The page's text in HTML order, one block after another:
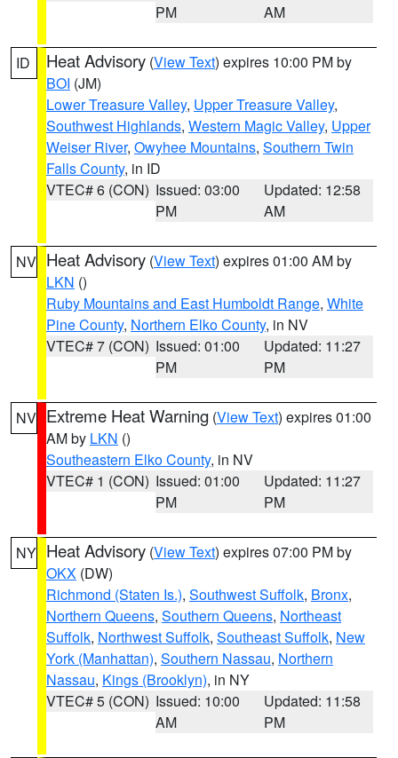
PM
AM
ID Heat Advisory (View Text) expires 10:00 PM by
BOI (JM)
Lower Treasure Valley, Upper Treasure Valley,
Southwest Highlands, Western Magic Valley, Upper
Weiser River, Owyhee Mountains, Southern Twin
Falls County, in ID
VTEC# 6 (CON) Issued: 03:00
PM
Updated: 12:58
AM
NV Heat Advisory (View Text) expires 01:00 AM by
LKN ()
Ruby Mountains and East Humboldt Range, White
Pine County, Northern Elko County, in NV
VTEC# 7 (CON) Issued: 01:00
PM
Updated: 11:27
PM
NV Extreme Heat Warning (View Text) expires 01:00
AM by LKN ()
Southeastern Elko County, in NV
VTEC# 1 (CON) Issued: 01:00
PM
Updated: 11:27
PM
NY Heat Advisory (View Text) expires 07:00 PM by
OKX (DW)
Richmond (Staten Is.), Southwest Suffolk, Bronx,
Northern Queens, Southern Queens, Northeast
Suffolk, Northwest Suffolk, Southeast Suffolk, New
York (Manhattan), Southern Nassau, Northern
Nassau, Kings (Brooklyn), in NY
VTEC# 5 (CON) Issued: 10:00
AM
Updated: 11:58
PM